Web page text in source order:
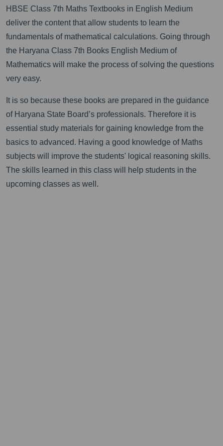
HBSE Class 7th Maths Textbooks in English Medium
deliver the content that allow students to learn the
fundamentals of mathematical calculations. Going through
the Haryana Class 7th Books English Medium of
Mathematics will make the process of solving the questions
very easy.
It is so because these books are prepared in the guidance
of Haryana State Board’s professionals. Therefore it is
essential study materials for gaining knowledge from the
basics to advanced. Having a good knowledge of Maths
subjects will improve the students' logical reasoning skills.
The skills learned in this class will help students in the
upcoming classes as well.